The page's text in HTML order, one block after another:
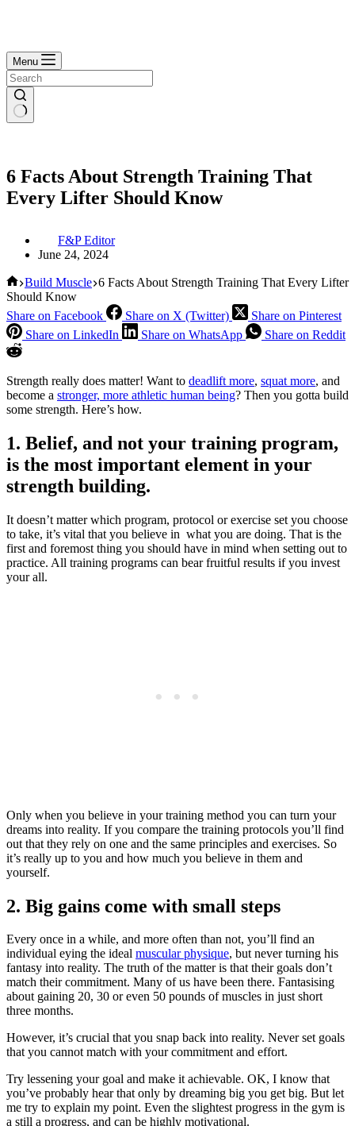
Menu
6 Facts About Strength Training That
Every Lifter Should Know
F&P Editor
June 24, 2024
Home
Build Muscle 6 Facts About Strength Training That Every Lifter
Should Know
Share on Facebook
Share on X (Twitter)
Share on Pinterest
Share on LinkedIn
Share on WhatsApp Share on Reddit
Strength really does matter! Want to deadlift more, squat more, and
become a stronger, more athletic human being? Then you gotta build
some strength. Here’s how.
1. Belief, and not your training program,
is the most important element in your
strength building.
It doesn’t matter which program, protocol or exercise set you choose
to take, it’s vital that you believe in what you are doing. That is the
first and foremost thing you should have in mind when setting out to
practice. All training programs can bear fruitful results if you invest
your all.
Only when you believe in your training method you can turn your
dreams into reality. If you compare the training protocols you’ll find
out that they rely on one and the same principles and exercises. So
it’s really up to you and how much you believe in them and
yourself.
2. Big gains come with small steps
Every once in a while, and more often than not, you’ll find an
individual eying the ideal muscular physique, but never turning his
fantasy into reality. The truth of the matter is that their goals don’t
match their commitment. Many of us have been there. Fantasising
about gaining 20, 30 or even 50 pounds of muscles in just short
three months.
However, it’s crucial that you snap back into reality. Never set goals
that you cannot match with your commitment and effort.
Try lessening your goal and make it achievable. OK, I know that
you’ve probably hear that only by dreaming big you get big. But let
me try to explain my point. Even the slightest progress in the gym is
a still a progress, and can be highly motivational.